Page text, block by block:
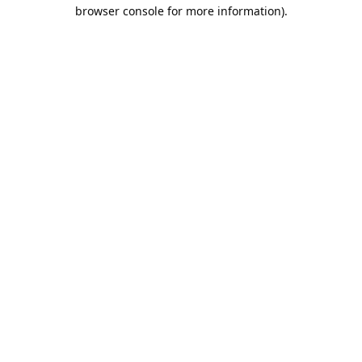
browser console for more information).